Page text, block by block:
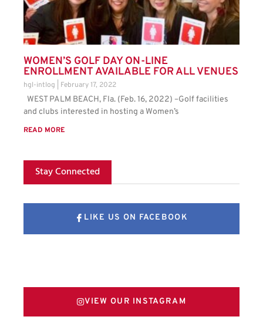
WOMEN’S GOLF DAY ON-LINE
ENROLLMENT AVAILABLE FOR ALL VENUES
hgl-intlog February 17, 2022
WEST PALM BEACH, Fla. (Feb. 16, 2022) –Golf facilities
and clubs interested in hosting a Women’s
READ MORE
Stay Connected
LIKE US ON FACEBOOK
VIEW OUR INSTAGRAM